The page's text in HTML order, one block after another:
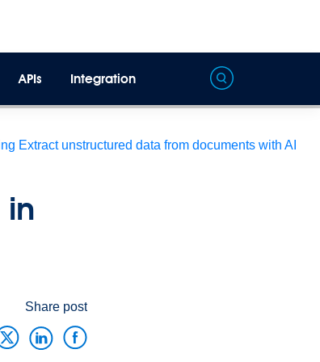
Extract unstructured data from documents with AI
APIs Integration
in
Share post